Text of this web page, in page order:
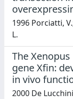
1996 Porciatti,
L.
The
gene Xfin:
in vivo
2000 De